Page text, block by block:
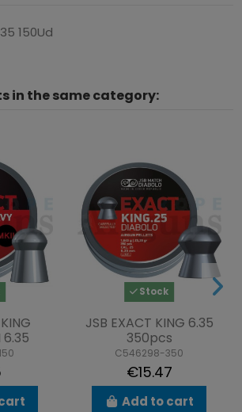
150Ud
in the same category:
6.35
Stock
JSB EXACT KING 6.35
350pcs
C546298-350
€15.47
Add to cart